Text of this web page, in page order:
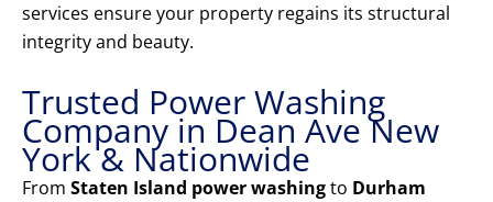
services ensure your property regains its structural
integrity and beauty.
Trusted Power Washing
Company in Dean Ave New
York & Nationwide
From Staten Island power washingto Durham